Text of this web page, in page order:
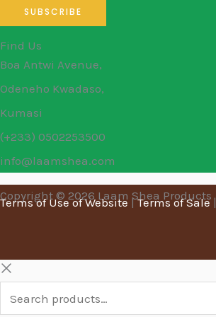
Find Us
Boa Antwi Avenue,
Odeneho Kwadaso,
Kumasi
(+233) 0502253500
info@laamshea.com
Copyright © 2026 Laam Shea Products
Terms of Use of Website |Terms of Sale|